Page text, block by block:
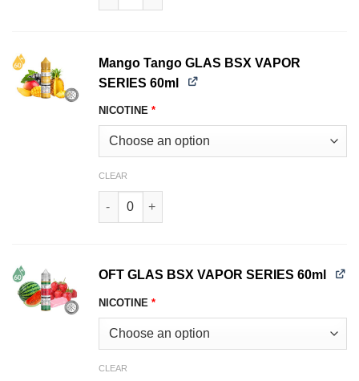
Mango Tango GLAS BSX VAPOR
SERIES 60ml
NICOTINE *
CLEAR
Mango Tango GLAS BSX VAPOR SERIES 60ml
OFT GLAS BSX VAPOR SERIES 60ml
NICOTINE *
CLEAR